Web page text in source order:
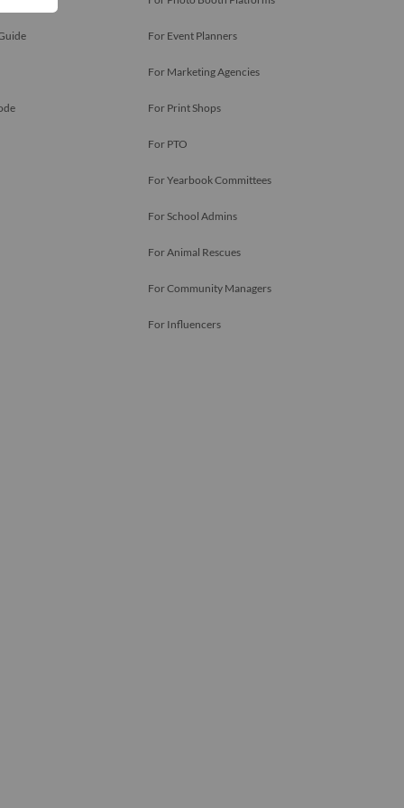
For Event Planners
For Marketing Agencies
For Print Shops
For PTO
For Yearbook Committees
For School Admins
For Animal Rescues
For Community Managers
For Influencers